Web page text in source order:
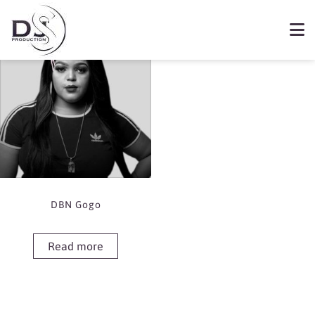
Showing the single result
DBN Gogo
Read more